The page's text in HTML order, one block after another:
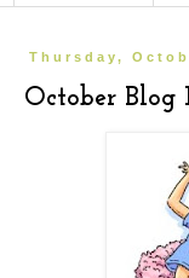
Thursday,
October